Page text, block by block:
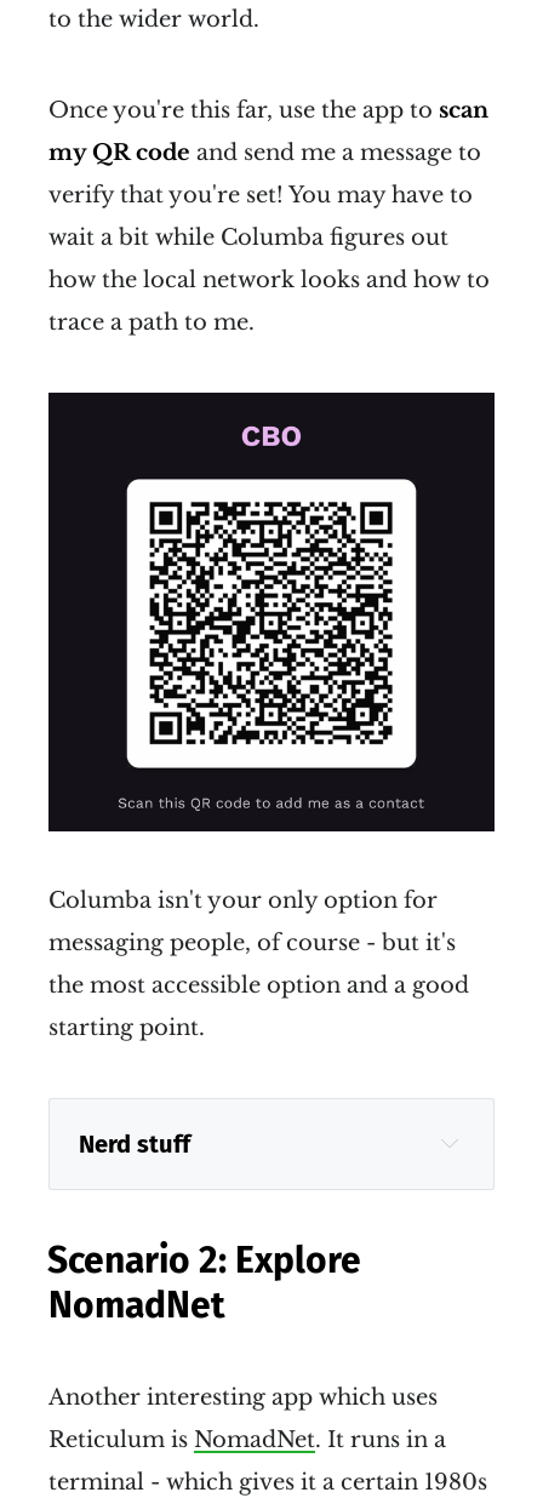
to the wider world.
Once you're this far, use the app to scan
my QR code and send me a message to
verify that you're set! You may have to
wait a bit while Columba figures out
how the local network looks and how to
trace a path to me.
Columba isn't your only option for
messaging people, of course - but it's
the most accessible option and a good
starting point.
Nerd stuff
Scenario 2: Explore
NomadNet
Another interesting app which uses
Reticulum is NomadNet. It runs in a
terminal - which gives it a certain 1980s